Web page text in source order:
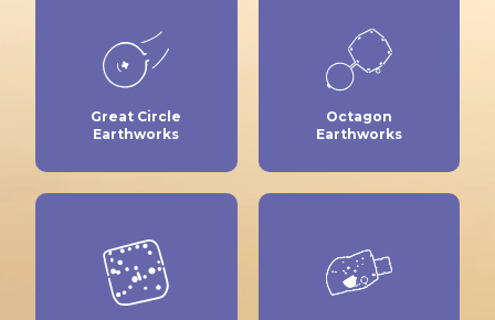
Great Circle
Earthworks
Octagon
Earthworks